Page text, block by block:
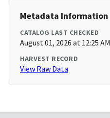
Metadata Information
CATALOG LAST CHECKED
August 01, 2026 at 12:25 AM
HARVEST RECORD
View Raw Data